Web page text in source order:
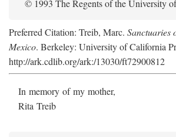
© 1993 The Regents of the University
Preferred Citation: Treib, Marc. Sanctuaries
Mexico. Berkeley: University of California
http://ark.cdlib.org/ark:/13030/ft72900812
In memory of my mother,
Rita Treib